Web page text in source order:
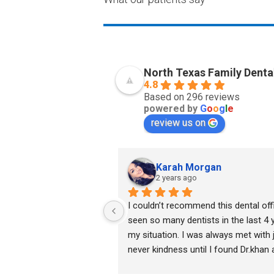
North Texas Family
4.8
Based on 296 reviews
powered by Google
review us on
Karah Morgan
2 years ago
I couldn’t recommend this dental
seen so many dentists in the last 4
my situation. I was always met with
never kindness until I found